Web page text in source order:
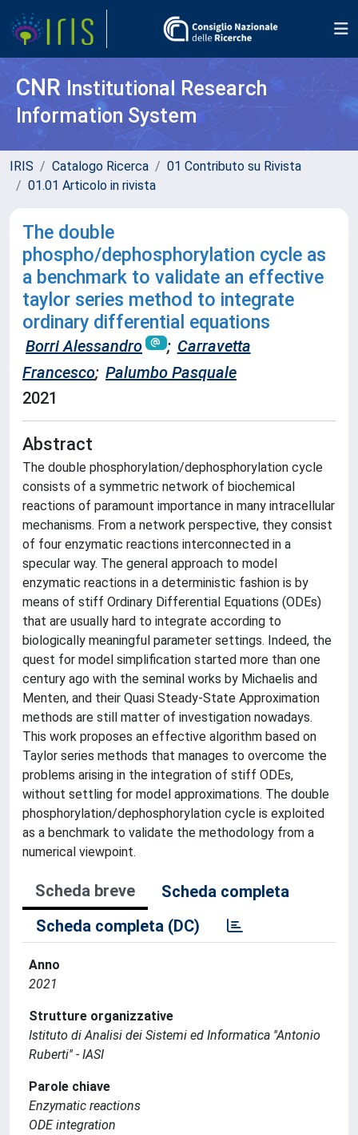
CNR Institutional Research
Information System
IRIS Catalogo Ricerca
01 Contributo su Rivista
01.01 Articolo in rivista
The double
phospho/dephosphorylation cycle as
a benchmark to validate an effective
taylor series method to integrate
ordinary differential equations
Borri Alessandro ; Carravetta
Francesco; Palumbo Pasquale
2021
Abstract
The double phosphorylation/dephosphorylation cycle
consists of a symmetric network of biochemical
reactions of paramount importance in many intracellular
mechanisms. From a network perspective, they consist
of four enzymatic reactions interconnected in a
specular way. The general approach to model
enzymatic reactions in a deterministic fashion is by
means of stiff Ordinary Differential Equations (ODEs)
that are usually hard to integrate according to
biologically meaningful parameter settings. Indeed, the
quest for model simplification started more than one
century ago with the seminal works by Michaelis and
Menten, and their Quasi Steady-State Approximation
methods are still matter of investigation nowadays.
This work proposes an effective algorithm based on
Taylor series methods that manages to overcome the
problems arising in the integration of stiff ODEs,
without settling for model approximations. The double
phosphorylation/dephosphorylation cycle is exploited
as a benchmark to validate the methodology from a
numerical viewpoint.
Scheda breve
Scheda completa
Scheda completa (DC)
Anno
2021
Strutture organizzative
Istituto di Analisi dei Sistemi ed Informatica ''Antonio
Ruberti'' - IASI
Parole chiave
Enzymatic reactions
ODE integration